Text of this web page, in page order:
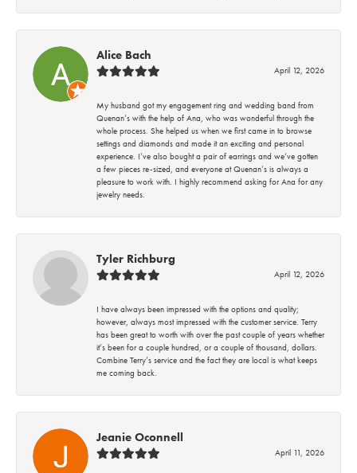
Alice Bach
April 12, 2026
My husband got my engagement ring and wedding band from
Quenan’s with the help of Ana, who was wonderful through the
whole process. She helped us when we first came in to browse
settings and diamonds and made it an exciting and personal
experience. I’ve also bought a pair of earrings and we’ve gotten
a few pieces re-sized, and everyone at Quenan’s is always a
pleasure to work with. I highly recommend asking for Ana for any
jewelry needs.
Tyler Richburg
April 12, 2026
I have always been impressed with the options and quality;
however, always most impressed with the customer service. Terry
has been great to worth with over the past couple of years whether
it’s been for a couple hundred, or a couple of thousand, dollars.
Combine Terry’s service and the fact they are local is what keeps
me coming back.
Jeanie Oconnell
April 11, 2026